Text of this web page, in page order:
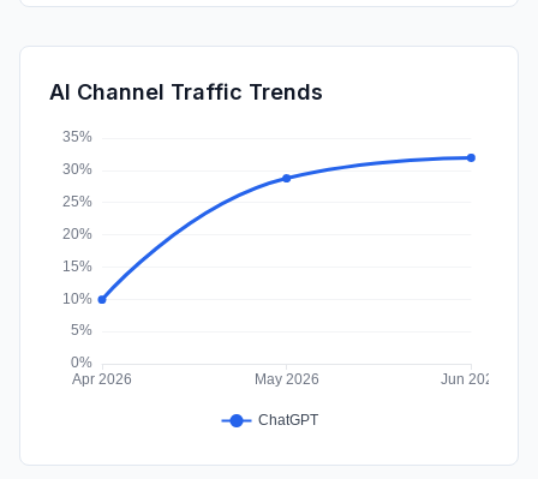
Mail
SocialPaid
AI Channel Traffic Trends